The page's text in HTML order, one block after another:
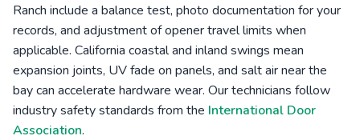
Ranch include a balance test, photo documentation for your
records, and adjustment of opener travel limits when
applicable. California coastal and inland swings mean
expansion joints, UV fade on panels, and salt air near the
bay can accelerate hardware wear. Our technicians follow
industry safety standards from the International Door
Association.